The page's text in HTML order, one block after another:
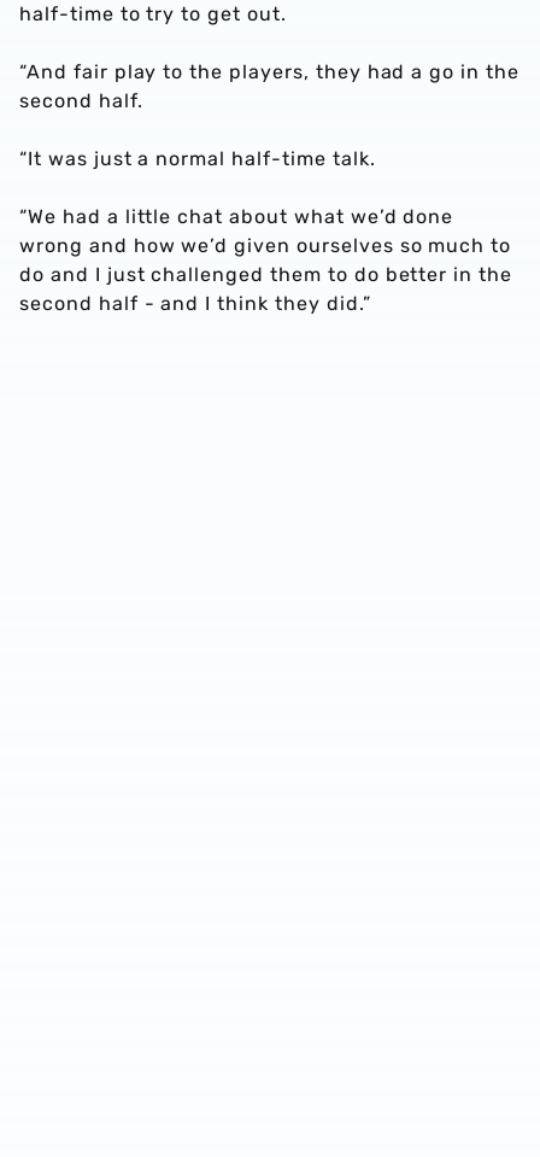
half-time to try to get out.
“And fair play to the players, they had a go in the
second half.
“It was just a normal half-time talk.
“We had a little chat about what we’d done
wrong and how we’d given ourselves so much to
do and I just challenged them to do better in the
second half - and I think they did.”